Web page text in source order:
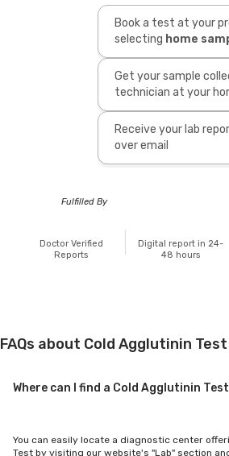
Book a test at your
selecting home
Get your sample
technician at your
Receive your lab
over email
Fulfilled By
Doctor Verified
Reports
Digital report in 24-
48 hours
FAQs about Cold Agglutinin Test
Where can I find a Cold Agglutinin
You can easily locate a diagnostic center
Test by visiting our website's "Lab" section